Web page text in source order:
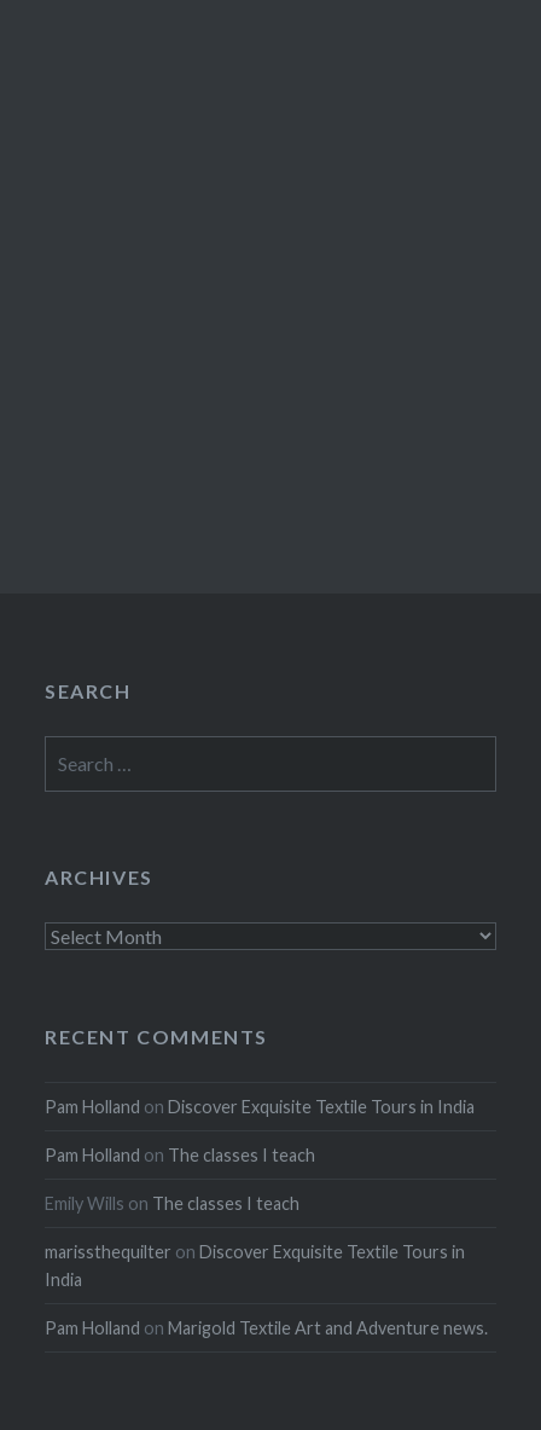
SEARCH
for:
ARCHIVES
Archives
RECENT COMMENTS
Pam Holland onDiscover Exquisite Textile Tours in India
Pam Holland on The classes I teach
Emily Wills on The classes I teach
marissthequilter onDiscover Exquisite Textile Tours in
India
Pam Holland onMarigold Textile Art and Adventure news.